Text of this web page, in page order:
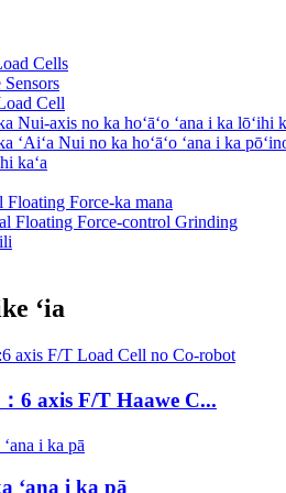
Cells
Cell
Nui-axis no ka hoʻāʻo ʻana i ka lōʻihi
ʻAiʻa Nui no ka hoʻāʻo ʻana i ka
kaʻa
Force-ka mana
Floating Force-control Grinding
ʻia
6 axis F/T Haawe C...
ʻana i ka pā